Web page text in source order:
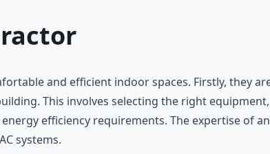
and efficient indoor spaces. Firstly, they
This involves selecting the right
efficiency requirements. The expertise of
systems.